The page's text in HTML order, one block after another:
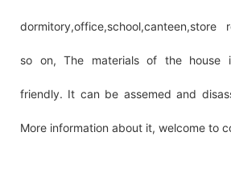
dormitory,office,school,canteen,store
so on, The materials of the house
friendly. It can be assemed and
More information about it, welcome to